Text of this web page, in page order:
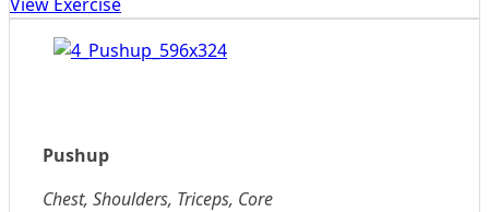
Pushup
Chest, Shoulders, Triceps, Core